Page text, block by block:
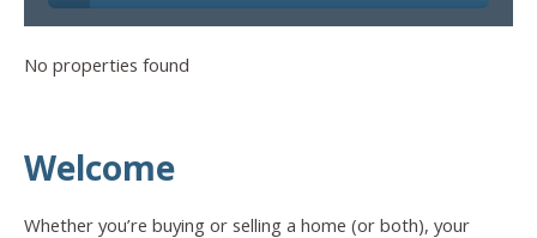
No properties found
Welcome
Whether you’re buying or selling a home (or both), your